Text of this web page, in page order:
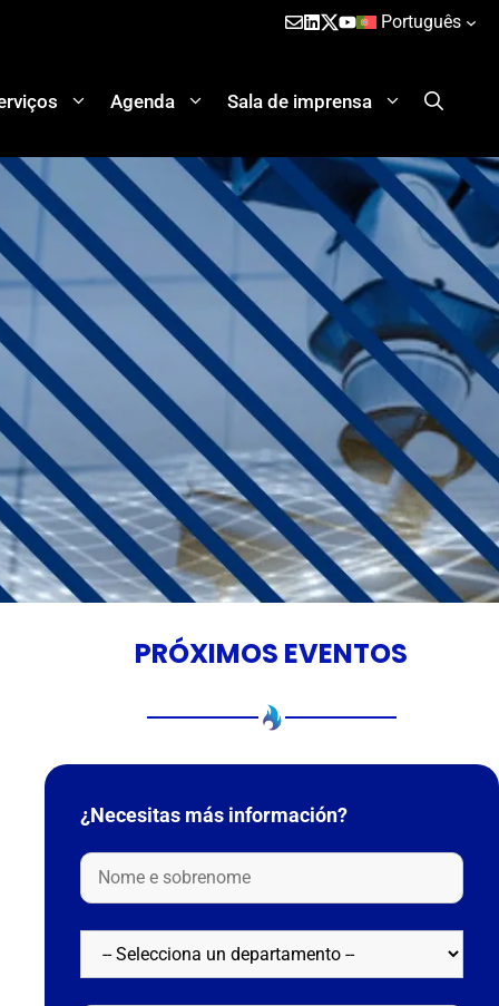
Português
Agenda Sala de imprensa
PRÓXIMOS EVENTOS
¿Necesitas más información?